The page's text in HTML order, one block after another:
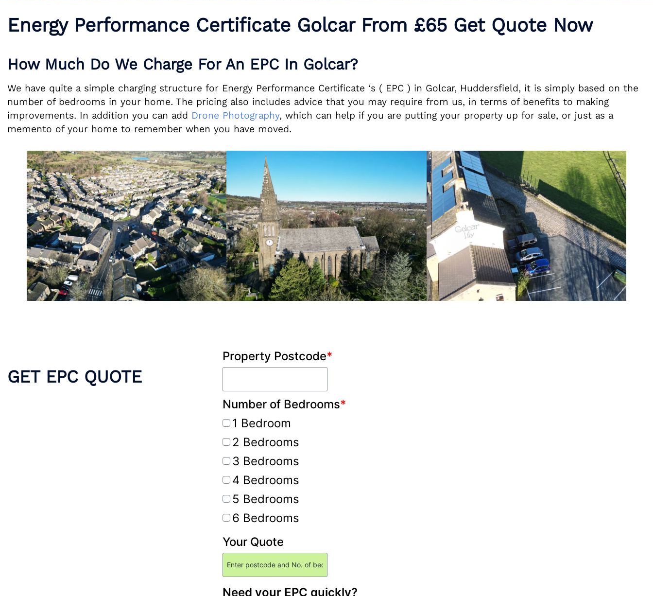
Energy Performance Certificate Golcar From £65 Get Quote Now
How Much Do We Charge For An EPC In Golcar?
We have quite a simple charging structure for Energy Performance Certificate ‘s ( EPC ) in Golcar, Huddersfield, it is simply based on the
number of bedrooms in your home. The pricing also includes advice that you may require from us, in terms of benefits to making
improvements. In addition you can add Drone Photography, which can help if you are putting your property up for sale, or just as a
memento of your home to remember when you have moved.
GET EPC QUOTE
Property Postcode*
Number of Bedrooms*
1 Bedroom
2 Bedrooms
3 Bedrooms
4 Bedrooms
5 Bedrooms
6 Bedrooms
Your Quote
Need your EPC quickly?